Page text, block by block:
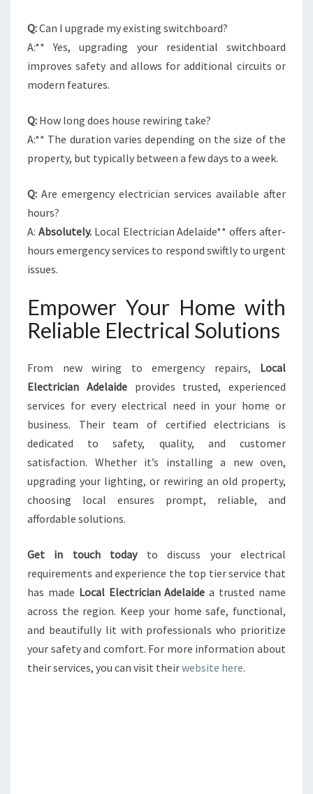
Q:Can I upgrade my existing switchboard?
A:** Yes, upgrading your residential switchboard
improves safety and allows for additional circuits or
modern features.
Q: How long does house rewiring take?
A:** The duration varies depending on the size of the
property, but typically between a few days to a week.
Q: Are emergency electrician services available after
hours?
A: Absolutely.Local Electrician Adelaide** offers after-
hours emergency services to respond swiftly to urgent
issues.
Empower Your Home with
Reliable Electrical Solutions
From new wiring to emergency repairs, Local
Electrician Adelaideprovides trusted, experienced
services for every electrical need in your home or
business. Their team of certified electricians is
dedicated to safety, quality, and customer
satisfaction. Whether it’s installing a new oven,
upgrading your lighting, or rewiring an old property,
choosing local ensures prompt, reliable, and
affordable solutions.
Get in touch todayto discuss your electrical
requirements and experience the top tier service that
has made Local Electrician Adelaide a trusted name
across the region. Keep your home safe, functional,
and beautifully lit with professionals who prioritize
your safety and comfort. For more information about
their services, you can visit theirwebsite here.